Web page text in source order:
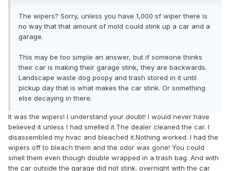
The wipers? Sorry, unless you have 1,000 sf wiper there is
no way that that amount of mold could stink up a car and a
garage.
This may be too simple an answer, but if someone thinks
their car is making their garage stink, they are backwards.
Landscape waste dog poopy and trash stored in it until
pickup day that is what makes the car stink. Or something
else decaying in there.
It was the wipers! I understand your doubt! I would never have
believed it unless I had smelled it.The dealer cleaned the car. I
disassembled my hvac and bleached it.Nothing worked. I had the
wipers off to bleach them and the odor was gone! You could
smell them even though double wrapped in a trash bag. And with
the car outside the garage did not stink. overnight with the car